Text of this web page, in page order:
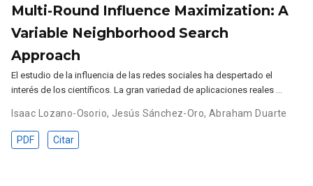
Multi-Round Influence Maximization: A
Variable Neighborhood Search
Approach
El estudio de la influencia de las redes sociales ha despertado el
interés de los científicos. La gran variedad de aplicaciones reales …
Isaac Lozano-Osorio, Jesús Sánchez-Oro, Abraham Duarte
PDF Citar